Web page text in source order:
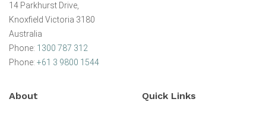
14 Parkhurst Drive,
Knoxfield Victoria 3180
Australia
Phone: 1300 787 312
Phone: +61 3 9800 1544
About Quick Links